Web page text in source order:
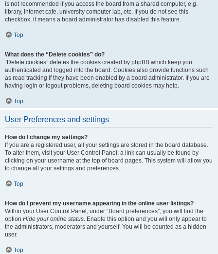
is not recommended if you access the board from a shared computer, e.g.
library, internet cafe, university computer lab, etc. If you do not see this
checkbox, it means a board administrator has disabled this feature.
Top
What does the “Delete cookies” do?
“Delete cookies” deletes the cookies created by phpBB which keep you
authenticated and logged into the board. Cookies also provide functions such
as read tracking if they have been enabled by a board administrator. If you are
having login or logout problems, deleting board cookies may help.
Top
User Preferences and settings
How do I change my settings?
If you are a registered user, all your settings are stored in the board database.
To alter them, visit your User Control Panel; a link can usually be found by
clicking on your username at the top of board pages. This system will allow you
to change all your settings and preferences.
Top
How do I prevent my username appearing in the online user listings?
Within your User Control Panel, under “Board preferences”, you will find the
option Hide your online status. Enable this option and you will only appear to
the administrators, moderators and yourself. You will be counted as a hidden
user.
Top